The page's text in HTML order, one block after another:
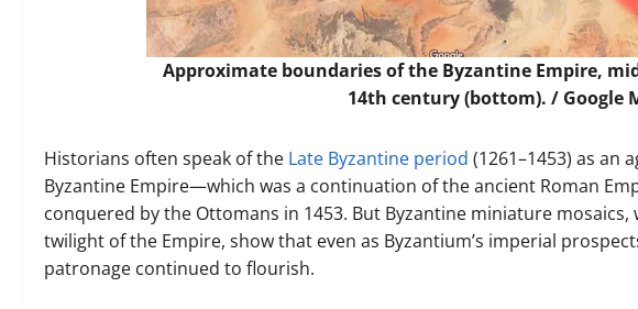
Approximate boundaries of the Byzantine Empire,
14th century (bottom). / Google
Historians often speak of the Late Byzantine period (1261–1453) as an
Byzantine Empire—which was a continuation of the ancient Roman
conquered by the Ottomans in 1453. But Byzantine miniature
twilight of the Empire, show that even as Byzantium’s imperial
patronage continued to flourish.